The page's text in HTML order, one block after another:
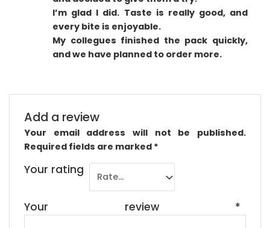
I’m glad I did. Taste is really good, and
every bite is enjoyable.
My collegues finished the pack quickly,
and we have planned to order more.
Add a review
Your email address will not be published.
Required fields are marked *
Your rating
Your review *